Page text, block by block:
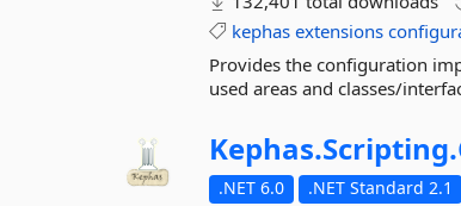
kephas extensions
Provides the configuration
used areas and classes/
Kephas.Scripting.
.NET 6.0 .NET Standard 2.1